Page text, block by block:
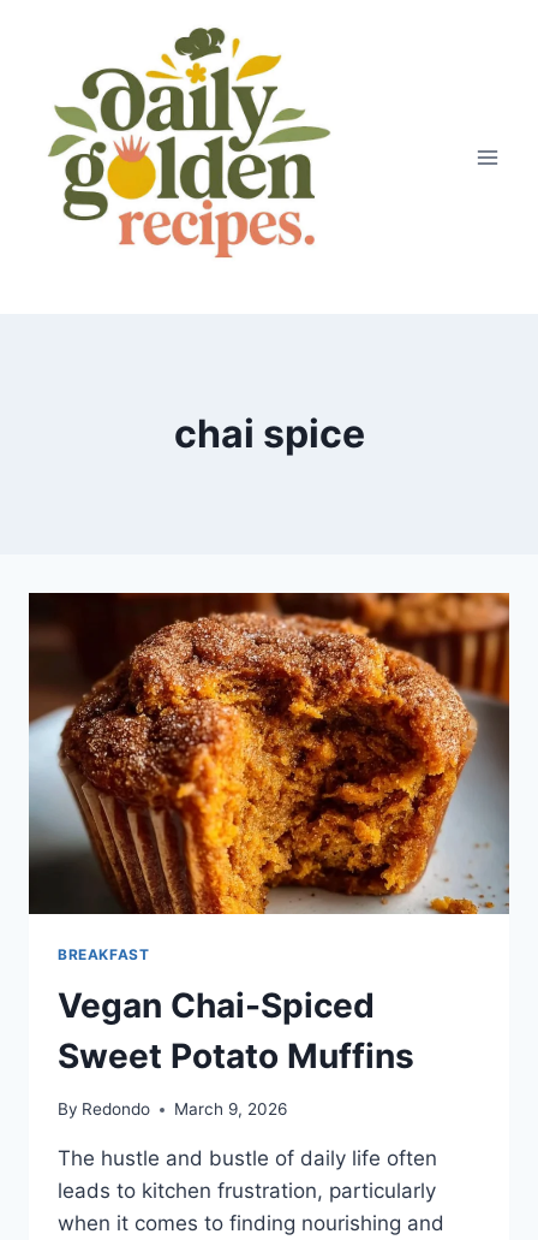
chai spice
BREAKFAST
Vegan Chai-Spiced
Sweet Potato Muffins
By Redondo March 9, 2026
The hustle and bustle of daily life often
leads to kitchen frustration, particularly
when it comes to finding nourishing and